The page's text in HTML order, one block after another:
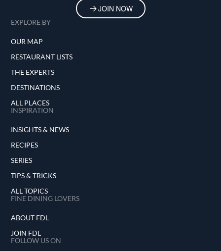
JOIN NOW
EXPLORE BY
OUR MAP
RESTAURANT LISTS
THE EXPERTS
DESTINATIONS
ALL PLACES
INSPIRATION
INSIGHTS & NEWS
RECIPES
SERIES
TIPS & TRICKS
ALL TOPICS
FINE DINING LOVERS
ABOUT FDL
JOIN FDL
FOLLOW US ON